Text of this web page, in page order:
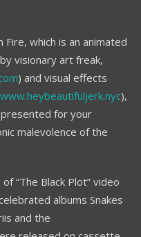
which is an animated
visionary art freak,
) and visual effects
www.heybeautifuljerk.nyc),
for your
malevolence of the
“The Black Plot” video
albums Snakes
and the